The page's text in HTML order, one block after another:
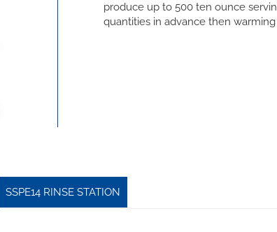
produce up to 500 ten ounce
quantities in advance then
SSPE14 RINSE STATION